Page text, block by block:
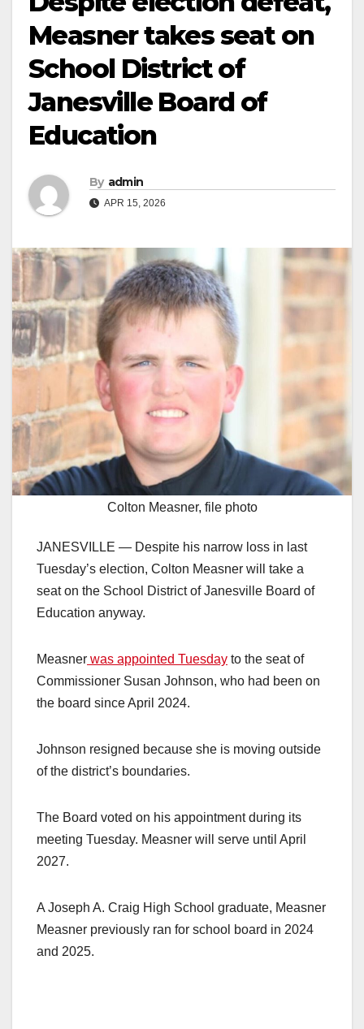
Measner takes seat on
School District of
Janesville Board of
Education
By admin
APR 15, 2026
Colton Measner, file photo
JANESVILLE — Despite his narrow loss in last
Tuesday’s election, Colton Measner will take a
seat on the School District of Janesville Board of
Education anyway.
Measner was appointed Tuesday to the seat of
Commissioner Susan Johnson, who had been on
the board since April 2024.
Johnson resigned because she is moving outside
of the district’s boundaries.
The Board voted on his appointment during its
meeting Tuesday. Measner will serve until April
2027.
A Joseph A. Craig High School graduate, Measner
Measner previously ran for school board in 2024
and 2025.